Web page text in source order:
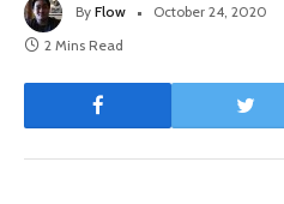
By Flow October 24, 2020
2 Mins Read